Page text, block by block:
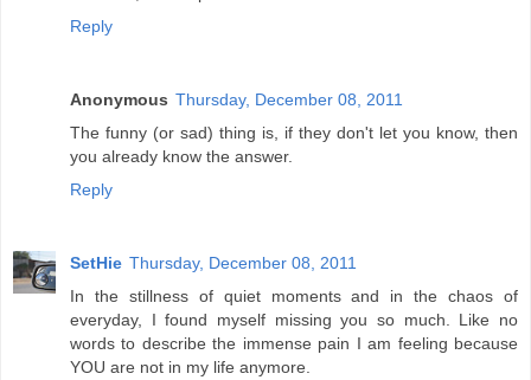
Reply
Anonymous Thursday, December 08, 2011
The funny (or sad) thing is, if they don't let you know, then
you already know the answer.
Reply
SetHie Thursday, December 08, 2011
In the stillness of quiet moments and in the chaos of
everyday, I found myself missing you so much. Like no
words to describe the immense pain I am feeling because
YOU are not in my life anymore.